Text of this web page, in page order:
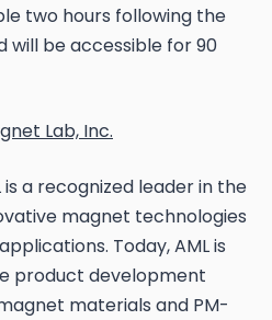
two hours following the
will be accessible for 90
Lab, Inc.
is a recognized leader in the
magnet technologies
Today, AML is
product development
materials and PM-